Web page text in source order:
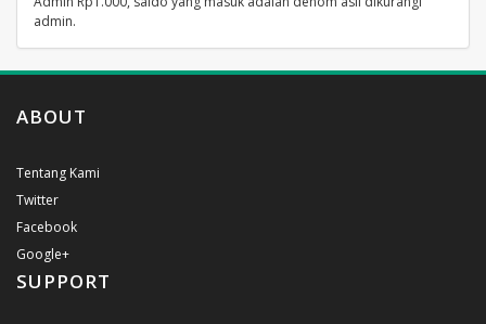
admin.
ABOUT
Tentang Kami
Twitter
Facebook
Google+
SUPPORT